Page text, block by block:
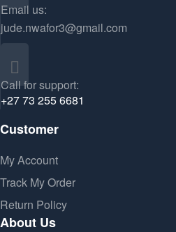
Email us:
jude.nwafor3@gmail.com
Call for support:
+27 73 255 6681
Customer
My Account
Track My Order
Return Policy
About Us